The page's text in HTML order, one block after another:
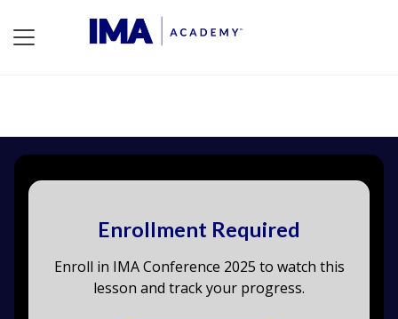
Enrollment Required
Enroll in IMA Conference 2025 to watch this
lesson and track your progress.